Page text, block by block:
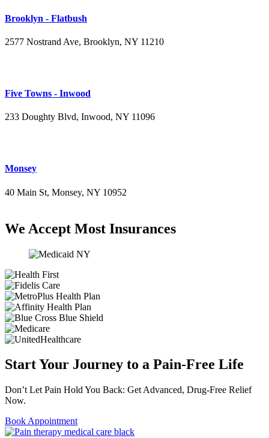
Brooklyn - Flatbush
2577 Nostrand Ave, Brooklyn, NY 11210
Five Towns - Inwood
233 Doughty Blvd, Inwood, NY 11096
Monsey
40 Main St, Monsey, NY 10952
We Accept Most Insurances
Start Your Journey to a Pain-Free Life
Don’t Let Pain Hold You Back: Get Advanced, Drug-Free Relief
Now.
Book Appointment